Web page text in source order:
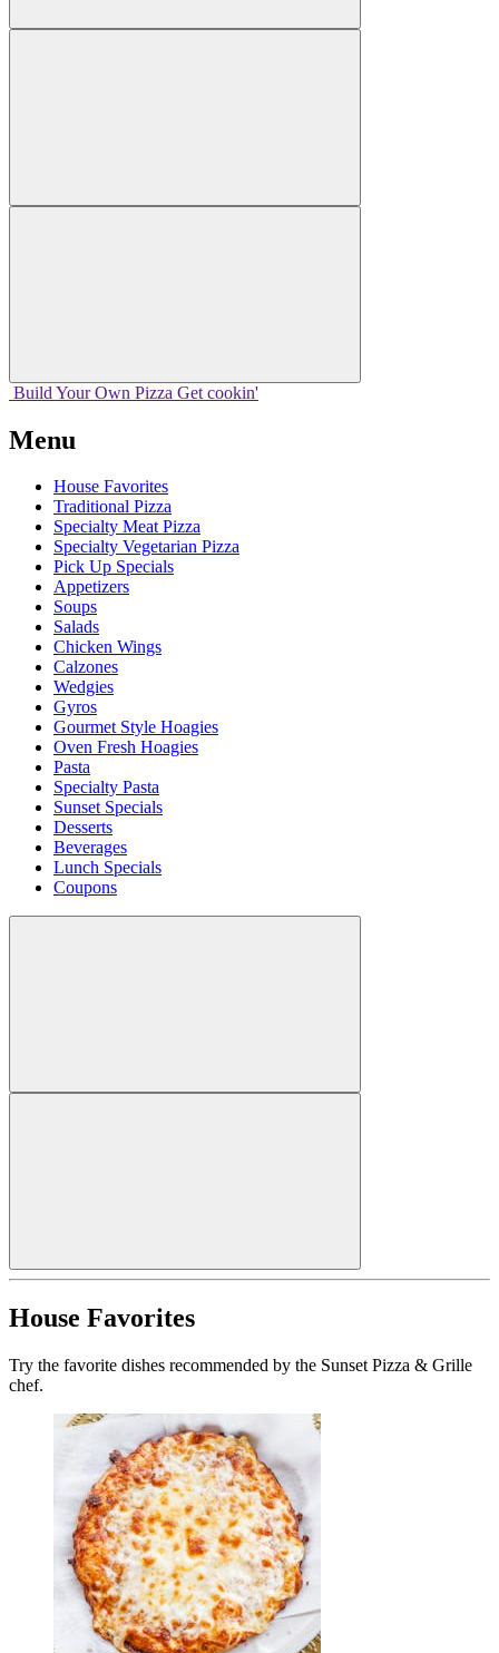
Build Your Own Pizza Get cookin'
Menu
House Favorites
Traditional Pizza
Specialty Meat Pizza
Specialty Vegetarian Pizza
Pick Up Specials
Appetizers
Soups
Salads
Chicken Wings
Calzones
Wedgies
Gyros
Gourmet Style Hoagies
Oven Fresh Hoagies
Pasta
Specialty Pasta
Sunset Specials
Desserts
Beverages
Lunch Specials
Coupons
House Favorites
Try the favorite dishes recommended by the Sunset Pizza & Grille
chef.